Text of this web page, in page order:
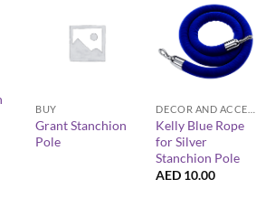
BUY
Grant Stanchion
Pole
Kelly Blue Rope
for Silver
Stanchion Pole
AED 10.00